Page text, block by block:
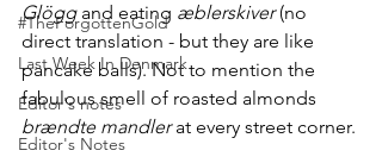
#TheForgottenGold
Last Week In Denmark
Editor's notes
Editor's Notes
Glögg and eating æblerskiver (no
direct translation - but they are like
pancake balls). Not to mention the
fabulous smell of roasted almonds
brændte mandler at every street corner.